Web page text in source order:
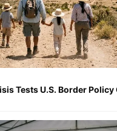
Tests U.S. Border